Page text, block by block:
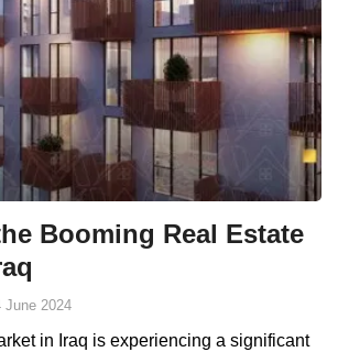
Booming Real Estate
June 2024
in Iraq is experiencing a significant